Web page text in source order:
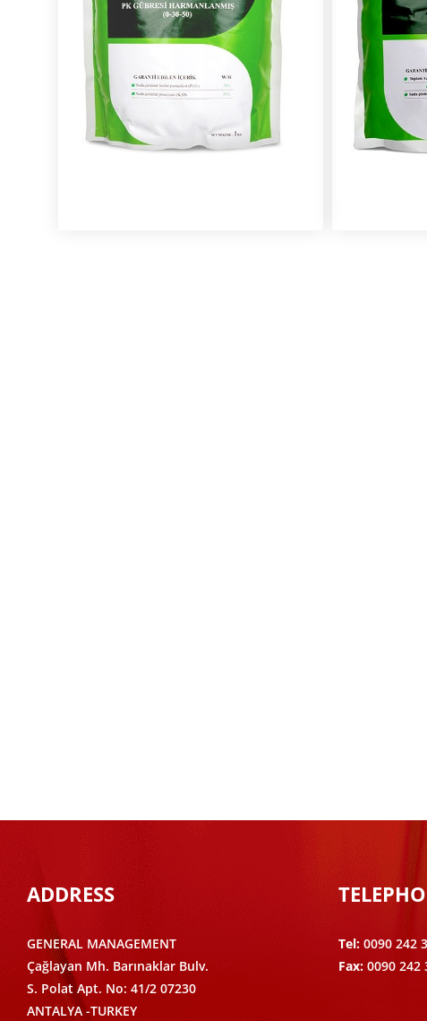
ADDRESS
GENERAL MANAGEMENT
Çağlayan Mh. Barınaklar Bulv.
S. Polat Apt. No: 41/2 07230
ANTALYA -TURKEY
Tel: 0090 242
Fax:0090 242